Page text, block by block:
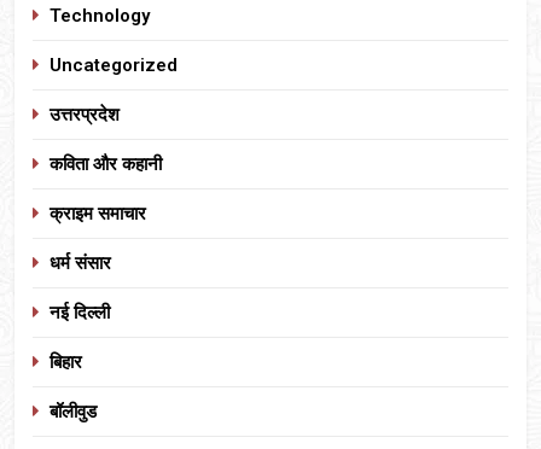
Technology
Uncategorized
उत्तरप्रदेश
कविता और कहानी
क्राइम समाचार
धर्म संसार
नई दिल्ली
बिहार
बॉलीवुड